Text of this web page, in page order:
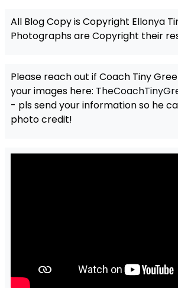
All Blog Copy is Copyright Ellonya
Photographs are Copyright their
Please reach out if Coach Tiny
your images here:
- pls send your information so he
photo credit!